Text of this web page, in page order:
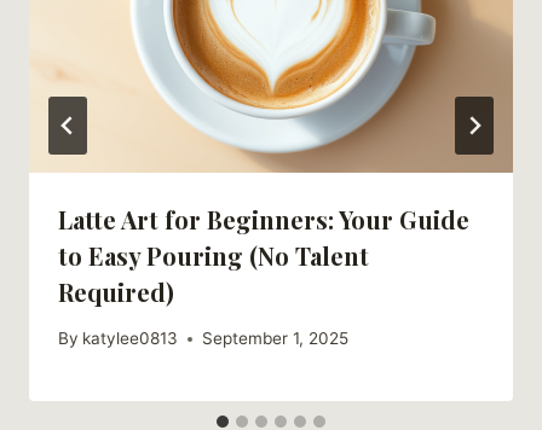
Latte Art for Beginners: Your Guide
to Easy Pouring (No Talent
Required)
By katylee0813 September 1, 2025